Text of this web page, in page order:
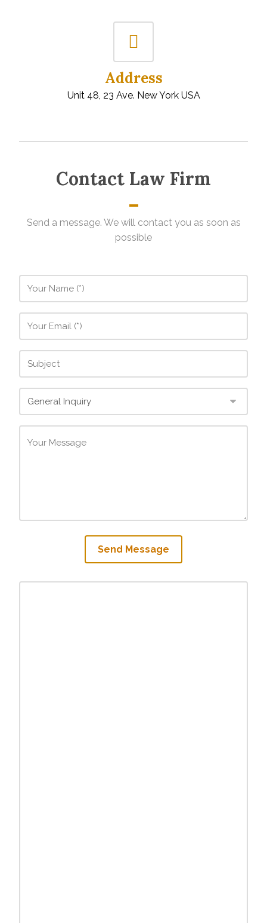
Address
Unit 48, 23 Ave. New York USA
Contact Law Firm
Send a message. We will contact you as soon as
possible